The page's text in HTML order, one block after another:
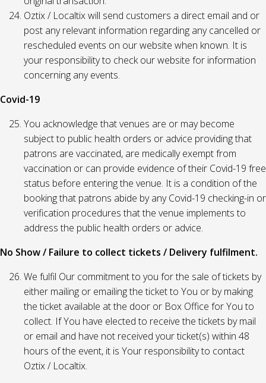
Oztix / Localtix will send customers a direct email and or
post any relevant information regarding any cancelled or
rescheduled events on our website when known. It is
your responsibility to check our website for information
concerning any events.
Covid-19
You acknowledge that venues are or may become
subject to public health orders or advice providing that
patrons are vaccinated, are medically exempt from
vaccination or can provide evidence of their Covid-19 free
status before entering the venue. It is a condition of the
booking that patrons abide by any Covid-19 checking-in or
verification procedures that the venue implements to
address the public health orders or advice.
No Show / Failure to collect tickets / Delivery fulfilment.
We fulfil Our commitment to you for the sale of tickets by
either mailing or emailing the ticket to You or by making
the ticket available at the door or Box Office for You to
collect. If You have elected to receive the tickets by mail
or email and have not received your ticket(s) within 48
hours of the event, it is Your responsibility to contact
Oztix / Localtix.